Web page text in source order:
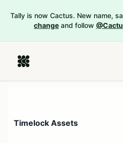
Tally is now Cactus. New name,
change and follow
Timelock Assets